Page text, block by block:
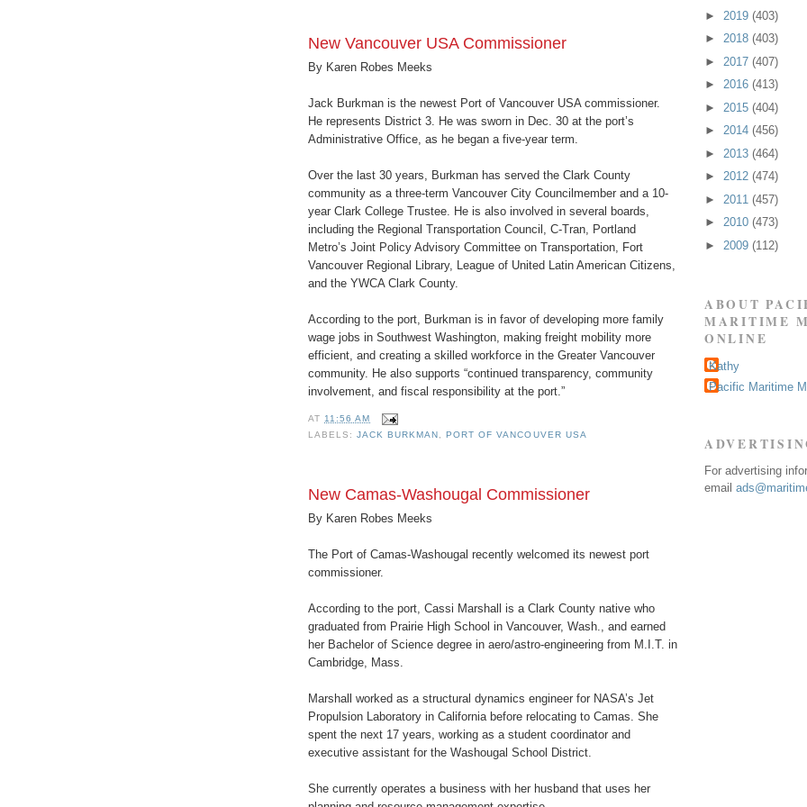
New Vancouver USA Commissioner
By Karen Robes Meeks
Jack Burkman is the newest Port of Vancouver USA commissioner.
He represents District 3. He was sworn in Dec. 30 at the port’s
Administrative Office, as he began a five-year term.
Over the last 30 years, Burkman has served the Clark County
community as a three-term Vancouver City Councilmember and a 10-
year Clark College Trustee. He is also involved in several boards,
including the Regional Transportation Council, C-Tran, Portland
Metro’s Joint Policy Advisory Committee on Transportation, Fort
Vancouver Regional Library, League of United Latin American Citizens,
and the YWCA Clark County.
According to the port, Burkman is in favor of developing more family
wage jobs in Southwest Washington, making freight mobility more
efficient, and creating a skilled workforce in the Greater Vancouver
community. He also supports “continued transparency, community
involvement, and fiscal responsibility at the port.”
AT 11:56 AM
LABELS:JACK BURKMAN ,PORT OF VANCOUVER USA
New Camas-Washougal Commissioner
By Karen Robes Meeks
The Port of Camas-Washougal recently welcomed its newest port
commissioner.
According to the port, Cassi Marshall is a Clark County native who
graduated from Prairie High School in Vancouver, Wash., and earned
her Bachelor of Science degree in aero/astro-engineering from M.I.T. in
Cambridge, Mass.
Marshall worked as a structural dynamics engineer for NASA’s Jet
Propulsion Laboratory in California before relocating to Camas. She
spent the next 17 years, working as a student coordinator and
executive assistant for the Washougal School District.
She currently operates a business with her husband that uses her
► 2019 (403)
► 2018 (403)
► 2017 (407)
► 2016 (413)
► 2015 (404)
► 2014 (456)
► 2013 (464)
► 2012 (474)
► 2011 (457)
► 2010 (473)
► 2009 (112)
ABOUT
MARITIME
ONLINE
Kathy
Pacific Maritime
For advertising
email